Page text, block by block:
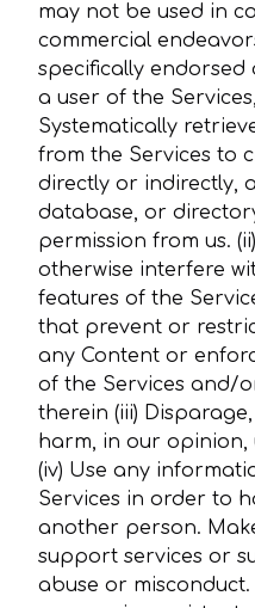
may not be used in
commercial
specifically endorsed
a user of the
Systematically
from the Services to
directly or indirectly,
database, or
permission from us.
otherwise interfere
features of the
that prevent or
any Content or
of the Services and/
therein (iii)
harm, in our opinion,
(iv) Use any
Services in order to
another person.
support services or
abuse or misconduct.